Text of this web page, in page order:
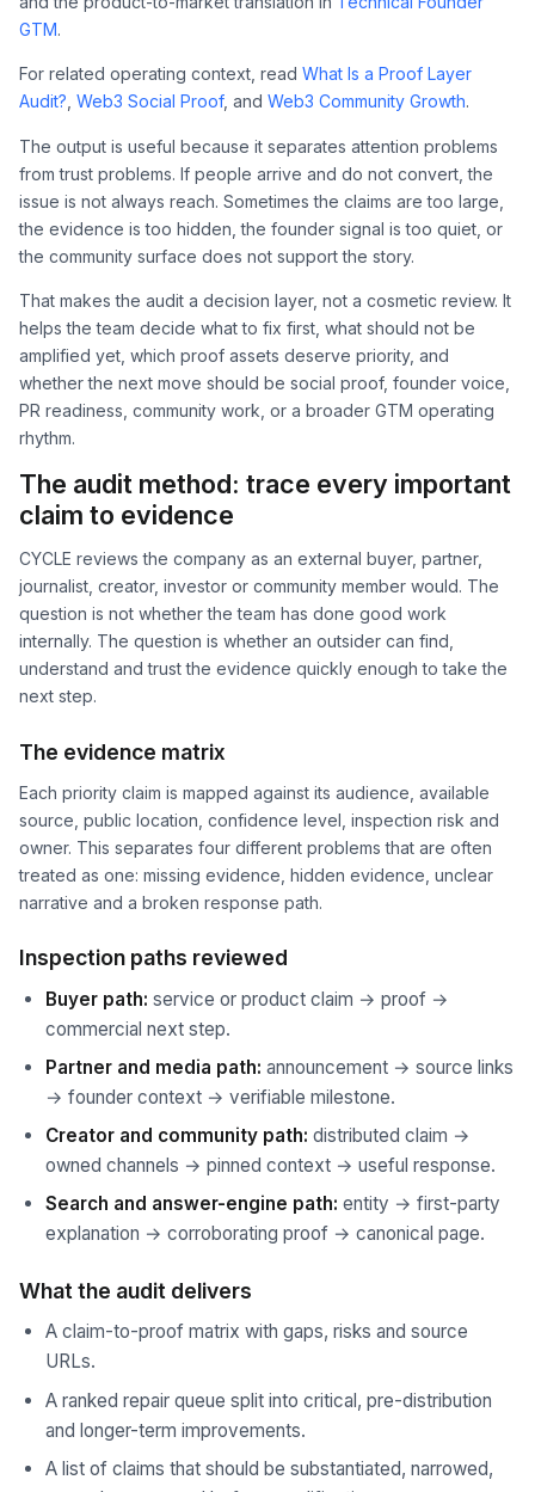
GTM.
For related operating context, read What Is a Proof Layer
Audit? Web3 Social Proof, and Web3 Community Growth.
The output is useful because it separates attention problems
from trust problems. If people arrive and do not convert, the
issue is not always reach. Sometimes the claims are too large,
the evidence is too hidden, the founder signal is too quiet, or
the community surface does not support the story.
That makes the audit a decision layer, not a cosmetic review. It
helps the team decide what to fix first, what should not be
amplified yet, which proof assets deserve priority, and
whether the next move should be social proof, founder voice,
PR readiness, community work, or a broader GTM operating
rhythm.
The audit method: trace every important
claim to evidence
CYCLE reviews the company as an external buyer, partner,
journalist, creator, investor or community member would. The
question is not whether the team has done good work
internally. The question is whether an outsider can find,
understand and trust the evidence quickly enough to take the
next step.
The evidence matrix
Each priority claim is mapped against its audience, available
source, public location, confidence level, inspection risk and
owner. This separates four different problems that are often
treated as one: missing evidence, hidden evidence, unclear
narrative and a broken response path.
Inspection paths reviewed
Buyer path: service or product claim → proof →
commercial next step.
Partner and media path: announcement → source links
→ founder context → verifiable milestone.
Creator and community path: distributed claim →
owned channels → pinned context → useful response.
Search and answer-engine path: entity → first-party
explanation → corroborating proof → canonical page.
What the audit delivers
A claim-to-proof matrix with gaps, risks and source
URLs.
A ranked repair queue split into critical, pre-distribution
and longer-term improvements.
A list of claims that should be substantiated, narrowed,